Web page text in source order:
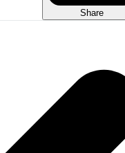
Share